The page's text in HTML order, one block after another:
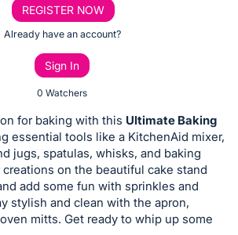
REGISTER NOW
Already have an account?
Sign In
0 Watchers
for baking with this Ultimate Baking
essential tools like a KitchenAid mixer,
jugs, spatulas, whisks, and baking
on the beautiful cake stand
add some fun with sprinkles and
stylish and clean with the apron,
mitts. Get ready to whip up some